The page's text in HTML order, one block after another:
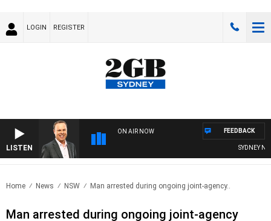
LOGIN REGISTER
LISTEN
ON AIR NOW
SYDNEY NOW
FEEDBACK
Home News NSW Man arrested during ongoing joint-agency..
Man arrested during ongoing joint-agency